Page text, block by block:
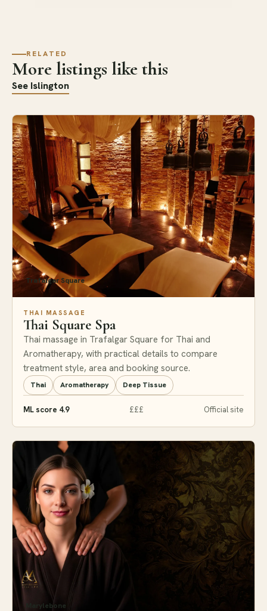
RELATED
More listings like this
See Islington
Trafalgar Square
THAI MASSAGE
Thai Square Spa
Thai massage in Trafalgar Square for Thai and
Aromatherapy, with practical details to compare
treatment style, area and booking source.
Thai Aromatherapy Deep Tissue
ML score 4.9 £££ Official site
Marylebone